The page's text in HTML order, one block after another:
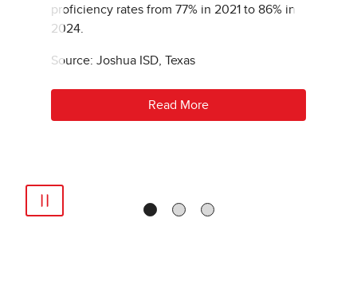
proficiency rates from 77% in 2021 to 86% in
2024.
Source: Joshua ISD, Texas
Read More